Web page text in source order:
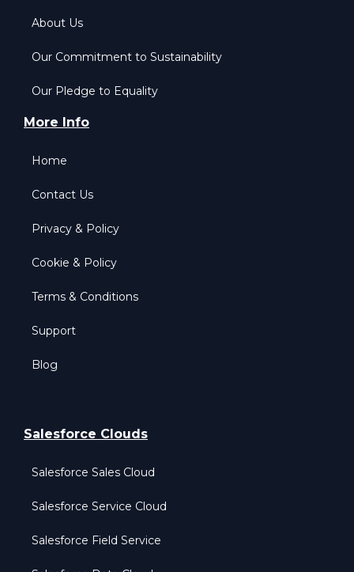
About Us
Our Commitment to Sustainability
Our Pledge to Equality
More Info
Home
Contact Us
Privacy & Policy
Cookie & Policy
Terms & Conditions
Support
Blog
Salesforce Clouds
Salesforce Sales Cloud
Salesforce Service Cloud
Salesforce Field Service